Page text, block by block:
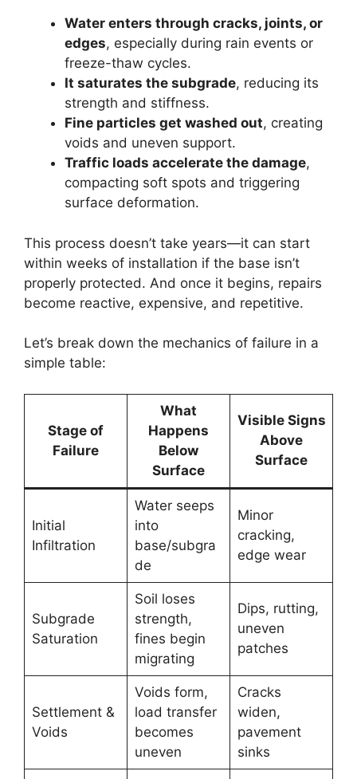
Water enters through cracks, joints, or
edges, especially during rain events or
freeze-thaw cycles.
It saturates the subgrade, reducing its
strength and stiffness.
Fine particles get washed out, creating
voids and uneven support.
Traffic loads accelerate the damage,
compacting soft spots and triggering
surface deformation.
This process doesn’t take years—it can start
within weeks of installation if the base isn’t
properly protected. And once it begins, repairs
become reactive, expensive, and repetitive.
Let’s break down the mechanics of failure in a
simple table:
Stage of
Failure
What
Happens
Below
Surface
Visible Signs
Above
Surface
Initial
Infiltration
Water seeps
into
base/subgra
de
Minor
cracking,
edge wear
Subgrade
Saturation
Soil loses
strength,
fines begin
migrating
Dips, rutting,
uneven
patches
Settlement &
Voids
Voids form,
load transfer
becomes
uneven
Cracks
widen,
pavement
sinks